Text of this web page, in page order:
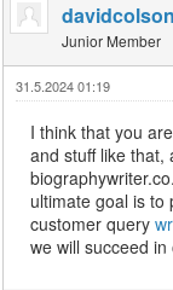
davidcolson
Junior Member
31.5.2024 01:19
I think that you
and stuff like that,
ultimate goal is to
customer query
we will succeed